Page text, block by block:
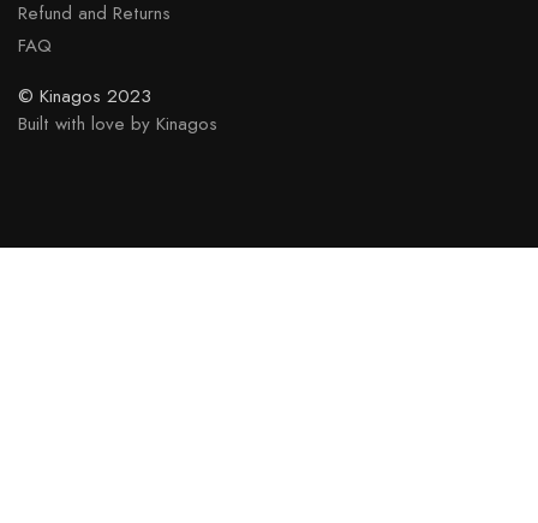
FAQ
Built with love by Kinagos